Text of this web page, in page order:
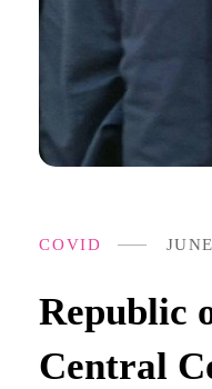
Republic
Central
COVID